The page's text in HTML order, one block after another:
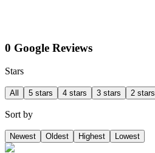
0 Google Reviews
Stars
All 5 stars 4 stars 3 stars 2 stars
Sort by
Newest Oldest Highest Lowest